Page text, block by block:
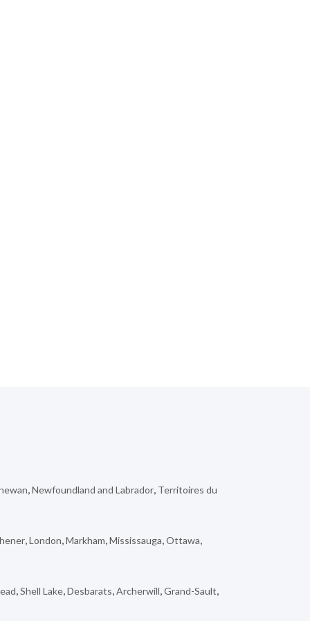
,Newfoundland and Labrador, Territoires du
,London,Markham,Mississauga,Ottawa,
,Shell Lake,Desbarats,Archerwill,Grand-Sault,